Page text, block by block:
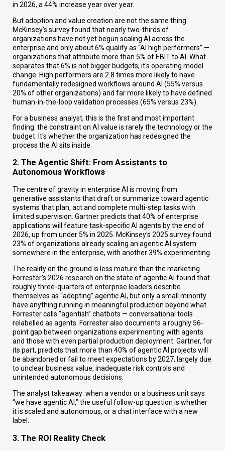
in 2026, a 44% increase year over year.
But adoption and value creation are not the same thing.
McKinsey's survey found that nearly two-thirds of
organizations have not yet begun scaling AI across the
enterprise and only about 6% qualify as “AI high performers” —
organizations that attribute more than 5% of EBIT to AI. What
separates that 6% is not bigger budgets; it's operating model
change. High performers are 2.8 times more likely to have
fundamentally redesigned workflows around AI (55% versus
20% of other organizations) and far more likely to have defined
human-in-the-loop validation processes (65% versus 23%).
For a business analyst, this is the first and most important
finding: the constraint on AI value is rarely the technology or the
budget. It's whether the organization has redesigned the
process the AI sits inside.
2. The Agentic Shift: From Assistants to
Autonomous Workflows
The centre of gravity in enterprise AI is moving from
generative assistants that draft or summarize toward agentic
systems that plan, act and complete multi-step tasks with
limited supervision. Gartner predicts that 40% of enterprise
applications will feature task-specific AI agents by the end of
2026, up from under 5% in 2025. McKinsey's 2025 survey found
23% of organizations already scaling an agentic AI system
somewhere in the enterprise, with another 39% experimenting.
The reality on the ground is less mature than the marketing.
Forrester's 2026 research on the state of agentic AI found that
roughly three-quarters of enterprise leaders describe
themselves as “adopting” agentic AI, but only a small minority
have anything running in meaningful production beyond what
Forrester calls “agentish” chatbots — conversational tools
relabelled as agents. Forrester also documents a roughly 56-
point gap between organizations experimenting with agents
and those with even partial production deployment. Gartner, for
its part, predicts that more than 40% of agentic AI projects will
be abandoned or fail to meet expectations by 2027, largely due
to unclear business value, inadequate risk controls and
unintended autonomous decisions.
The analyst takeaway: when a vendor or a business unit says
“we have agentic AI,” the useful follow-up question is whether
it is scaled and autonomous, or a chat interface with a new
label.
3. The ROI Reality Check